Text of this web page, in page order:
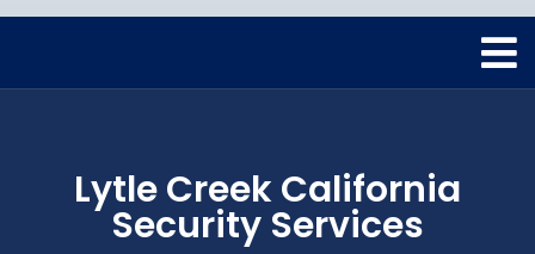
Lytle Creek California
Security Services